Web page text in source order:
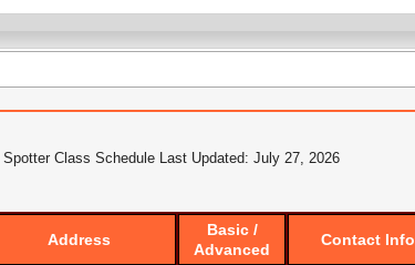
Spotter Class Schedule Last Updated: July 27, 2026
Address
Basic /
Advanced
Contact Info